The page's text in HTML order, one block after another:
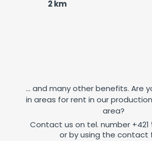
2 km
... and many other benefits. Are
in areas for rent in our
area?
Contact us on tel. number +421
or by using the contact